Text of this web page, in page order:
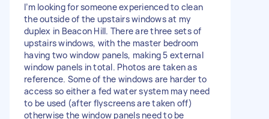
I’m looking for someone experienced to clean
the outside of the upstairs windows at my
duplex in Beacon Hill. There are three sets of
upstairs windows, with the master bedroom
having two window panels, making 5 external
window panels in total. Photos are taken as
reference. Some of the windows are harder to
access so either a fed water system may need
to be used (after flyscreens are taken off)
otherwise the window panels need to be